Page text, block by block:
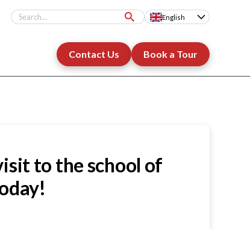
English
Contact Us Book a Tour
to the school of